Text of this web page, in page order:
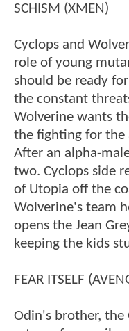
SCHISM (XMEN)
Cyclops and
role of young
should be ready
the constant
Wolverine wants
the fighting for the
After an alpha-
two. Cyclops side
of Utopia off the
Wolverine's team
opens the Jean
keeping the kids
FEAR ITSELF
Odin's brother, the